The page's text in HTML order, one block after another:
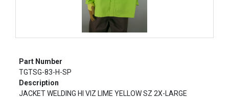
Part Number
TGTSG-83-H-SP
Description
JACKET WELDING HI VIZ LIME YELLOW SZ 2X-LARGE